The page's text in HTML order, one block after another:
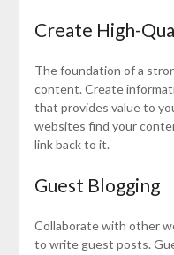
Create High-
The foundation of a
content. Create
that provides value to
websites find your
link back to it.
Guest Blogging
Collaborate with other
to write guest posts.